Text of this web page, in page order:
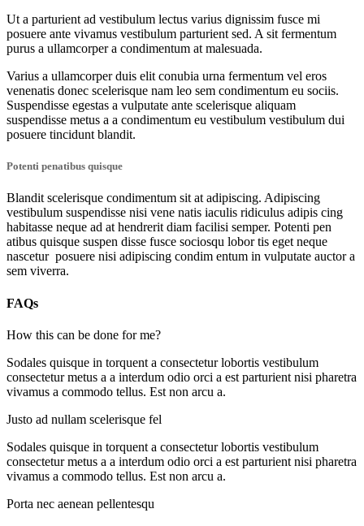
Ut a parturient ad vestibulum lectus varius dignissim fusce mi
posuere ante vivamus vestibulum parturient sed. A sit fermentum
purus a ullamcorper a condimentum at malesuada.
Varius a ullamcorper duis elit conubia urna fermentum vel eros
venenatis donec scelerisque nam leo sem condimentum eu sociis.
Suspendisse egestas a vulputate ante scelerisque aliquam
suspendisse metus a a condimentum eu vestibulum vestibulum dui
posuere tincidunt blandit.
Potenti penatibus quisque
Blandit scelerisque condimentum sit at adipiscing. Adipiscing
vestibulum suspendisse nisi vene natis iaculis ridiculus adipis cing
habitasse neque ad at hendrerit diam facilisi semper. Potenti pen
atibus quisque suspen disse fusce sociosqu lobor tis eget neque
nascetur posuere nisi adipiscing condim entum in vulputate auctor a
sem viverra.
FAQs
How this can be done for me?
Sodales quisque in torquent a consectetur lobortis vestibulum
consectetur metus a a interdum odio orci a est parturient nisi pharetra
vivamus a commodo tellus. Est non arcu a.
Justo ad nullam scelerisque fel
Sodales quisque in torquent a consectetur lobortis vestibulum
consectetur metus a a interdum odio orci a est parturient nisi pharetra
vivamus a commodo tellus. Est non arcu a.
Porta nec aenean pellentesqu